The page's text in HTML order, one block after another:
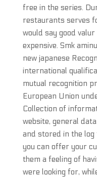
free in the series.
restaurants serves
would say good
expensive. Smk
new japanese
international
mutual recognition
European Union
Collection of
website, general
and stored in the log
you can offer your
them a feeling of
were looking for,